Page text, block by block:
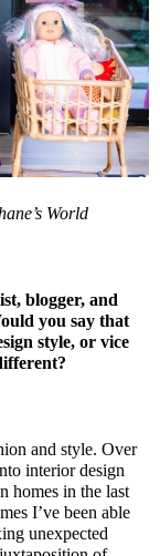
World
blogger, and
you say that
style, or vice
and style. Over
interior design
homes in the last
I’ve been able
unexpected